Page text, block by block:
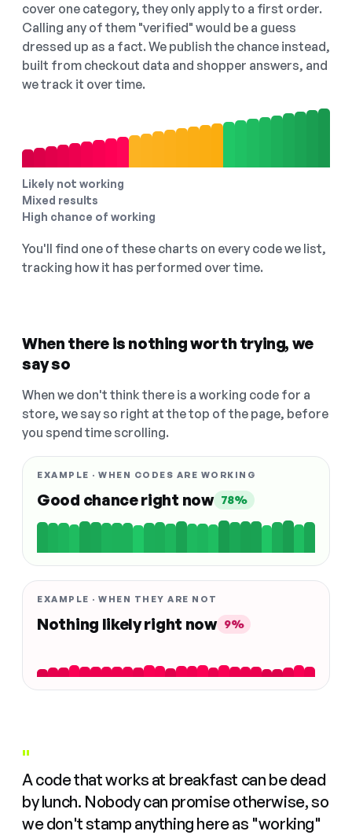
cover one category, they only apply to a first order.
Calling any of them "verified" would be a guess
dressed up as a fact. We publish the chance instead,
built from checkout data and shopper answers, and
we track it over time.
Likely not working
Mixed results
High chance of working
You'll find one of these charts on every code we list,
tracking how it has performed over time.
When there is nothing worth trying, we
say so
When we don't think there is a working code for a
store, we say so right at the top of the page, before
you spend time scrolling.
EXAMPLE · WHEN CODES ARE WORKING
Good chance right now 78%
EXAMPLE · WHEN THEY ARE NOT
Nothing likely right now 9%
"
A code that works at breakfast can be dead
by lunch. Nobody can promise otherwise, so
we don't stamp anything here as "working"